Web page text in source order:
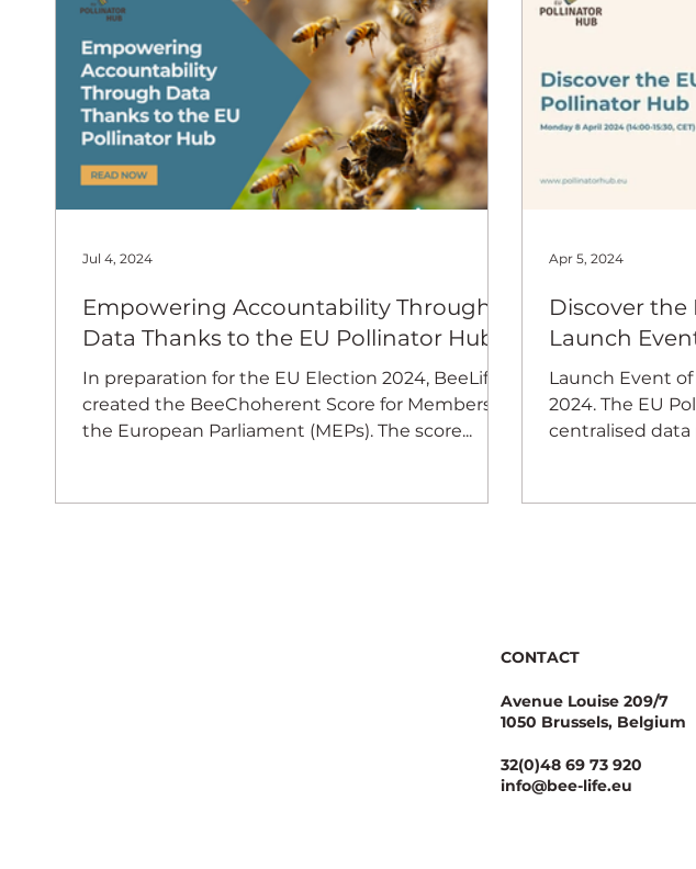
Empowering Accountability Through
Data Thanks to the EU Pollinator Hub
In preparation for the EU Election 2024, BeeLife
created the BeeChoherent Score for Members of
the European Parliament (MEPs). The score...
Jul 4, 2024
Discover the
Launch
Launch Event
2024. The EU
centralised data
Apr 5, 2024
CONTACT
Avenue Louise 209/7
1050 Brussels, Belgium
32(0)48 69 73 920
info@bee-life.eu